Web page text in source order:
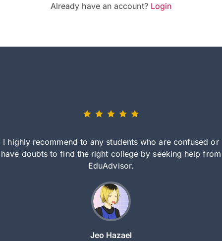
Already have an account? Login
I highly recommend to any students who are confused or
have doubts to find the right college by seeking help from
EduAdvisor.
Jeo Hazael